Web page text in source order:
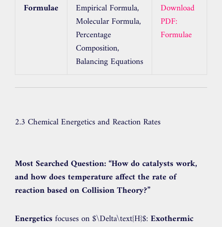
Formulae
Empirical Formula,
Molecular Formula,
Percentage
Composition,
Balancing Equations
Download
PDF:
Formulae
2.3 Chemical Energetics and Reaction Rates
Most Searched Question:“How do catalysts work,
and how does temperature affect the rate of
reaction based on Collision Theory?”
Energetics focuses on $\Delta\text{H}$: Exothermic